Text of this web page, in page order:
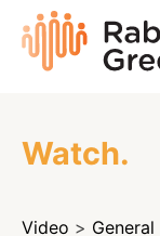
content
Rabbi
Greenberg
Search
Watch.
Video > General